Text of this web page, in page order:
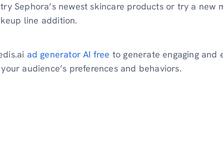
Sephora’s newest skincare products or try a new
line addition.
ad generator AI free to generate engaging and
audience’s preferences and behaviors.